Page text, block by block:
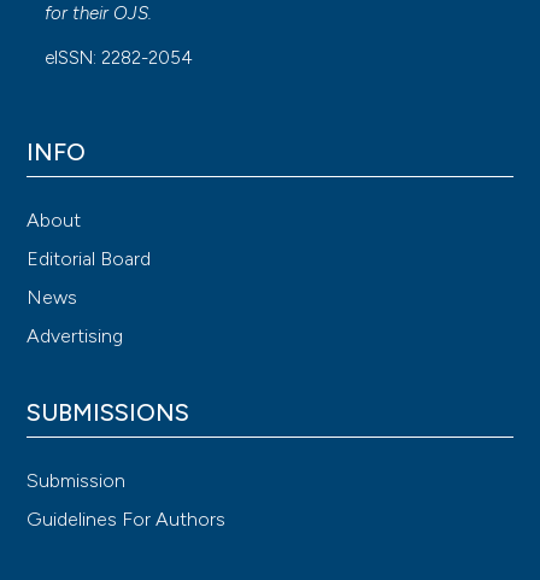
for their OJS.
eISSN: 2282-2054
INFO
About
Editorial Board
News
Advertising
SUBMISSIONS
Submission
Guidelines For Authors